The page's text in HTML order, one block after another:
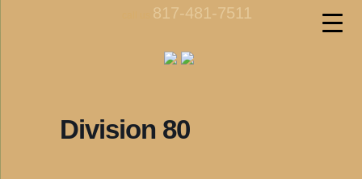
817-481-7511
Division 80